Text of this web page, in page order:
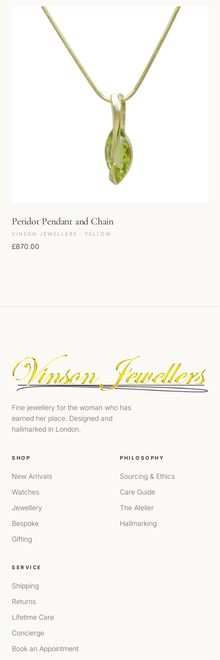
Peridot Pendant and Chain
VINSON JEWELLERS · YELLOW
£870.00
Fine jewellery for the woman who has
earned her place. Designed and
hallmarked in London.
SHOP
New Arrivals
Watches
Jewellery
Bespoke
Gifting
PHILOSOPHY
Sourcing & Ethics
Care Guide
The Atelier
Hallmarking
SERVICE
Shipping
Returns
Lifetime Care
Concierge
Book an Appointment